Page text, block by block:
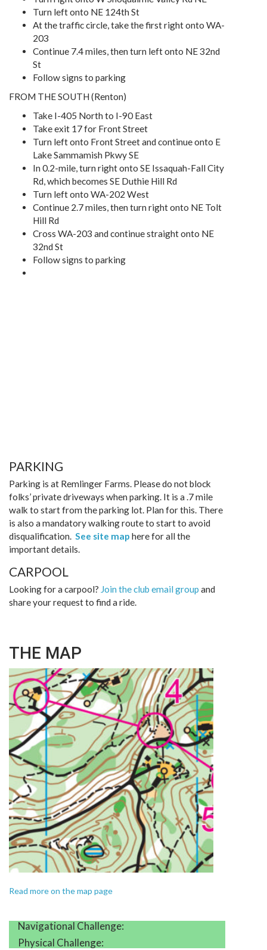
Turn left onto NE 124th St
At the traffic circle, take the first right onto WA-
203
Continue 7.4 miles, then turn left onto NE 32nd
St
Follow signs to parking
FROM THE SOUTH (Renton)
Take I-405 North to I-90 East
Take exit 17 for Front Street
Turn left onto Front Street and continue onto E
Lake Sammamish Pkwy SE
In 0.2-mile, turn right onto SE Issaquah-Fall City
Rd, which becomes SE Duthie Hill Rd
Turn left onto WA-202 West
Continue 2.7 miles, then turn right onto NE Tolt
Hill Rd
Cross WA-203 and continue straight onto NE
32nd St
Follow signs to parking
PARKING
Parking is at Remlinger Farms. Please do not block
folks’ private driveways when parking. It is a .7 mile
walk to start from the parking lot. Plan for this. There
is also a mandatory walking route to start to avoid
disqualification. See site map here for all the
important details.
CARPOOL
Looking for a carpool? Join the club email group and
share your request to find a ride.
THE MAP
Read more on the map page
Navigational Challenge:
Physical Challenge: